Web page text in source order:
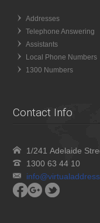
Addresses
Telephone Answering
Assistants
Local Phone Numbers
1300 Numbers
Contact Info
1/241 Adelaide
1300 63 44 10